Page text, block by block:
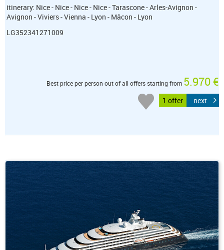
itinerary: Nice - Nice - Nice - Nice - Tarascone - Arles-Avignon -
Avignon - Viviers - Vienna - Lyon - Mâcon - Lyon
LG352341271009
Best price per person out of all offers starting from 5.970 €
1 offer next